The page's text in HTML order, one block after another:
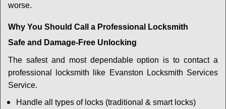
worse.
Why You Should Call a Professional Locksmith
Safe and Damage-Free Unlocking
The safest and most dependable option is to contact a
professional locksmith like Evanston Locksmith Services
Service.
Handle all types of locks (traditional & smart locks)